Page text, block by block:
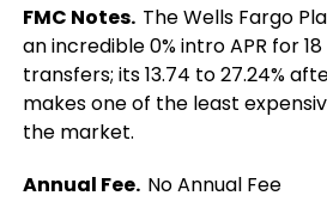
FMC Notes. The Wells Fargo
an incredible0% intro APR for
transfers; its 13.74 to 27.24%
makes one of the least
the market.
Annual Fee. No Annual Fee